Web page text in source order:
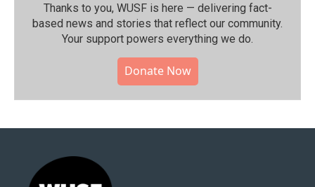
Thanks to you, WUSF is here — delivering fact-
based news and stories that reflect our community.⁠
Your support powers everything we do.
Donate Now